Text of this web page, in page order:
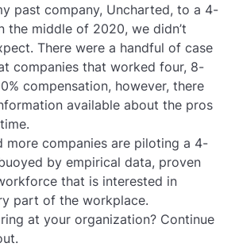
past company, Uncharted, to a 4-
the middle of 2020, we didn’t
There were a handful of case
companies that worked four, 8-
compensation, however, there
available about the pros
more companies are piloting a 4-
by empirical data, proven
that is interested in
part of the workplace.
at your organization? Continue